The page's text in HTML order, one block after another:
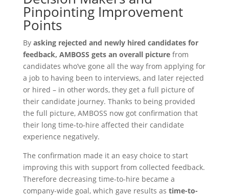
Pinpointing Improvement
Points
By asking rejected and newly hired candidates for
feedback, AMBOSS gets an overall picturefrom
candidates who’ve gone all the way from applying for
a job to having been to interviews, and later rejected
or hired – in other words, they get a full picture of
their candidate journey. Thanks to being provided
the full picture, AMBOSS now got confirmation that
their long time-to-hire affected their candidate
experience negatively.
The confirmation made it an easy choice to start
improving this with support from collected feedback.
Therefore decreasing time-to-hire became a
company-wide goal, which gave results as time-to-